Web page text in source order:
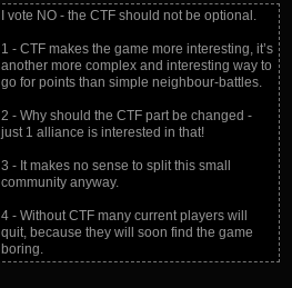
I vote NO - the CTF should not be optional.
1 - CTF makes the game more interesting, it’s
another more complex and interesting way to
go for points than simple neighbour-battles.
2 - Why should the CTF part be changed -
just 1 alliance is interested in that!
3 - It makes no sense to split this small
community anyway.
4 - Without CTF many current players will
quit, because they will soon find the game
boring.